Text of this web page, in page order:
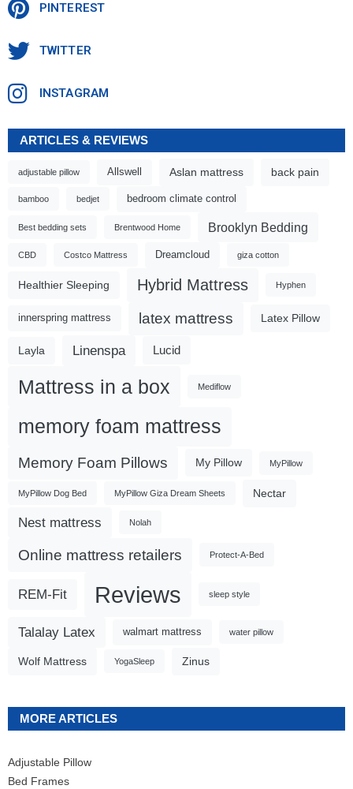
PINTEREST
TWITTER
INSTAGRAM
ARTICLES & REVIEWS
adjustable pillow Allswell Aslan mattress back pain
bamboo bedjet bedroom climate control
Best bedding sets Brentwood Home Brooklyn Bedding
CBD Costco Mattress Dreamcloud giza cotton
Healthier Sleeping Hybrid Mattress Hyphen
innerspring mattress latex mattress Latex Pillow
Layla Linenspa Lucid
Mattress in a box Mediflow
memory foam mattress
Memory Foam Pillows My Pillow MyPillow
MyPillow Dog Bed MyPillow Giza Dream Sheets Nectar
Nest mattress Nolah
Online mattress retailers Protect-A-Bed
REM-Fit Reviews sleep style
Talalay Latex walmart mattress water pillow
Wolf Mattress YogaSleep Zinus
MORE ARTICLES
Adjustable Pillow
Bed Frames